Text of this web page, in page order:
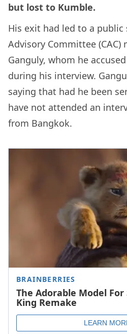
but lost to Kumble.
His exit had led to a
Advisory Committee (CAC)
Ganguly, whom he
during his interview.
saying that had he been
have not attended an
from Bangkok.